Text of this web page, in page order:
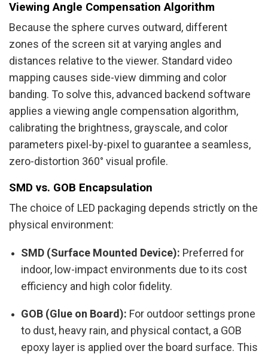
Viewing Angle Compensation Algorithm
Because the sphere curves outward, different
zones of the screen sit at varying angles and
distances relative to the viewer. Standard video
mapping causes side-view dimming and color
banding. To solve this, advanced backend software
applies a viewing angle compensation algorithm,
calibrating the brightness, grayscale, and color
parameters pixel-by-pixel to guarantee a seamless,
zero-distortion 360° visual profile.
SMD vs. GOB Encapsulation
The choice of LED packaging depends strictly on the
physical environment:
SMD (Surface Mounted Device): Preferred for
indoor, low-impact environments due to its cost
efficiency and high color fidelity.
GOB (Glue on Board): For outdoor settings prone
to dust, heavy rain, and physical contact, a GOB
epoxy layer is applied over the board surface. This